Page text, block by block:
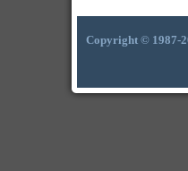
Copyright © 1987-